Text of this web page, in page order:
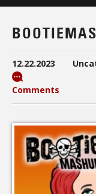
12.22.2023
Comments